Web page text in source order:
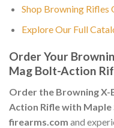
Shop Browning Rifles
Explore Our Full
Order Your
Mag Bolt-Action
Order the Browning
Action Rifle with
firearms.com and